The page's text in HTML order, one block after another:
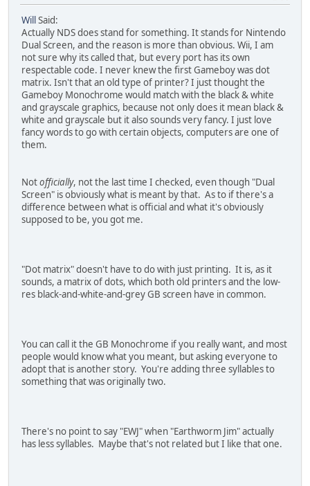
WillSaid:
Actually NDS does stand for something. It stands for Nintendo
Dual Screen, and the reason is more than obvious. Wii, I am
not sure why its called that, but every port has its own
respectable code. I never knew the first Gameboy was dot
matrix. Isn't that an old type of printer? I just thought the
Gameboy Monochrome would match with the black & white
and grayscale graphics, because not only does it mean black &
white and grayscale but it also sounds very fancy. I just love
fancy words to go with certain objects, computers are one of
them.
Notofficially, not the last time I checked, even though "Dual
Screen" is obviously what is meant by that. As to if there's a
difference between what is official and what it's obviously
supposed to be, you got me.
"Dot matrix" doesn't have to do with just printing. It is, as it
sounds, a matrix of dots, which both old printers and the low-
res black-and-white-and-grey GB screen have in common.
You can call it the GB Monochrome if you really want, and most
people would know what you meant, but asking everyone to
adopt that is another story. You're adding three syllables to
something that was originally two.
There's no point to say "EWJ" when "Earthworm Jim" actually
has less syllables. Maybe that's not related but I like that one.